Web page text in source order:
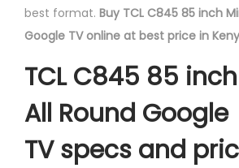
best format. Buy TCL C845 85 inch
Google TV online at best price in
TCL C845 85 inch
All Round Google
TV specs and